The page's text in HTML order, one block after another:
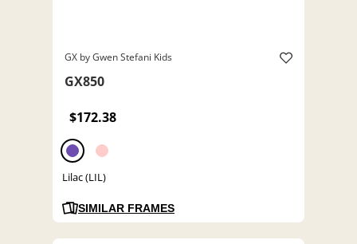
GX by Gwen Stefani Kids
GX850
$172.38
Lilac (LIL)
SIMILAR FRAMES